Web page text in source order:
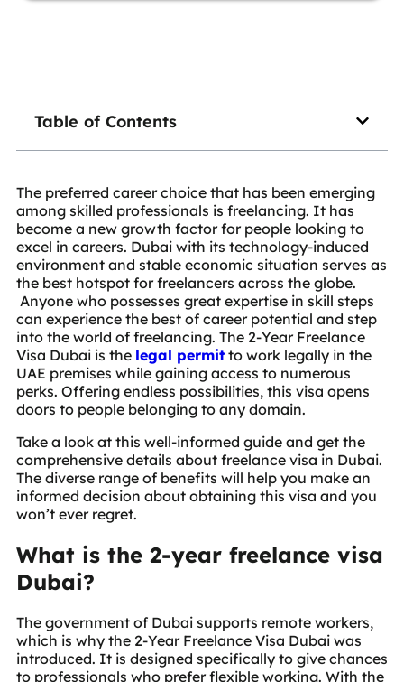
Table of Contents
The preferred career choice that has been emerging
among skilled professionals is freelancing. It has
become a new growth factor for people looking to
excel in careers. Dubai with its technology-induced
environment and stable economic situation serves as
the best hotspot for freelancers across the globe.
Anyone who possesses great expertise in skill steps
can experience the best of career potential and step
into the world of freelancing. The 2-Year Freelance
Visa Dubai is the legal permit to work legally in the
UAE premises while gaining access to numerous
perks. Offering endless possibilities, this visa opens
doors to people belonging to any domain.
Take a look at this well-informed guide and get the
comprehensive details about freelance visa in Dubai.
The diverse range of benefits will help you make an
informed decision about obtaining this visa and you
won’t ever regret.
What is the 2-year freelance visa
Dubai?
The government of Dubai supports remote workers,
which is why the 2-Year Freelance Visa Dubai was
introduced. It is designed specifically to give chances
to professionals who prefer flexible working. With the